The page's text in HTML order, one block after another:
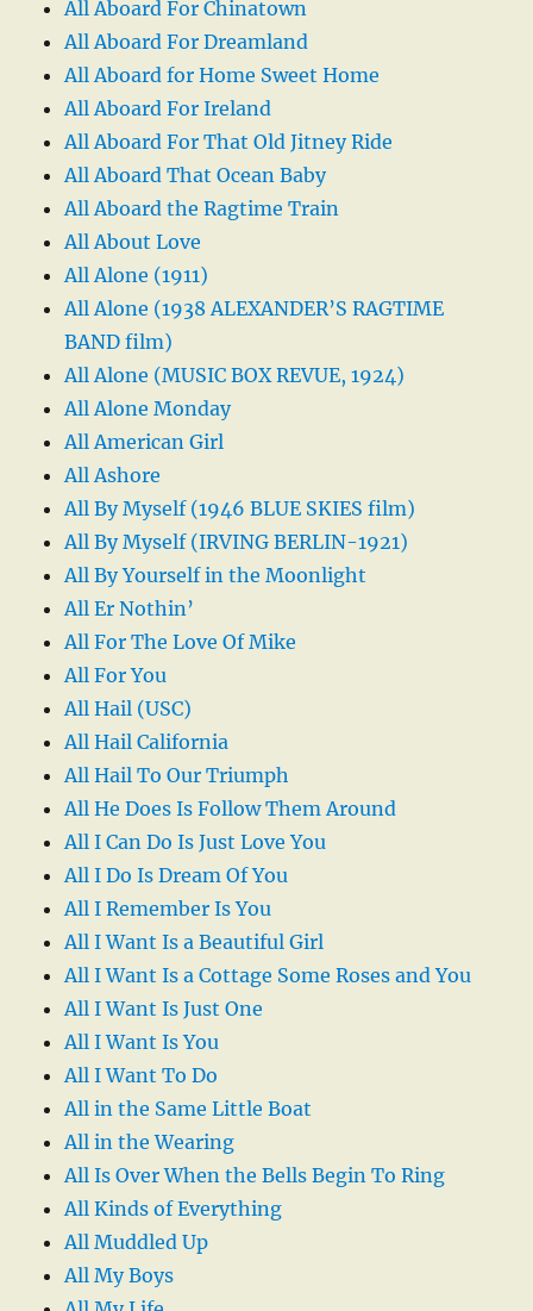
All Aboard For Chinatown
All Aboard For Dreamland
All Aboard for Home Sweet Home
All Aboard For Ireland
All Aboard For That Old Jitney Ride
All Aboard That Ocean Baby
All Aboard the Ragtime Train
All About Love
All Alone (1911)
All Alone (1938 ALEXANDER’S RAGTIME
BAND film)
All Alone (MUSIC BOX REVUE, 1924)
All Alone Monday
All American Girl
All Ashore
All By Myself (1946 BLUE SKIES film)
All By Myself (IRVING BERLIN-1921)
All By Yourself in the Moonlight
All Er Nothin’
All For The Love Of Mike
All For You
All Hail (USC)
All Hail California
All Hail To Our Triumph
All He Does Is Follow Them Around
All I Can Do Is Just Love You
All I Do Is Dream Of You
All I Remember Is You
All I Want Is a Beautiful Girl
All I Want Is a Cottage Some Roses and You
All I Want Is Just One
All I Want Is You
All I Want To Do
All in the Same Little Boat
All in the Wearing
All Is Over When the Bells Begin To Ring
All Kinds of Everything
All Muddled Up
All My Boys